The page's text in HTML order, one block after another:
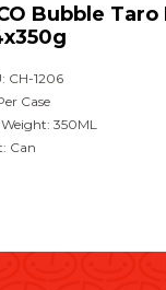
Bubble Taro
CH-1206
Case
350ML
Can